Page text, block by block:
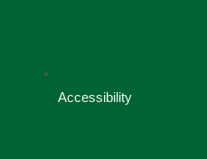
Accessibility